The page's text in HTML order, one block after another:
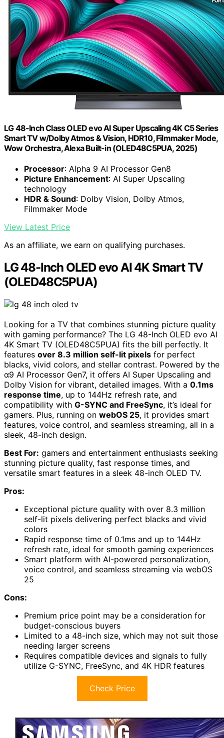
LG 48-Inch Class OLED evo AI Super Upscaling 4K C5 Series
Smart TV w/Dolby Atmos & Vision, HDR10, Filmmaker Mode,
Wow Orchestra, Alexa Built-in (OLED48C5PUA, 2025)
Processor: Alpha 9 AI Processor Gen8
Picture Enhancement: AI Super Upscaling
technology
HDR & Sound: Dolby Vision, Dolby Atmos,
Filmmaker Mode
View Latest Price
As an affiliate, we earn on qualifying purchases.
LG 48-Inch OLED evo AI 4K Smart TV
(OLED48C5PUA)
Looking for a TV that combines stunning picture quality
with gaming performance? The LG 48-Inch OLED evo AI
4K Smart TV (OLED48C5PUA) fits the bill perfectly. It
features over 8.3 million self-lit pixels for perfect
blacks, vivid colors, and stellar contrast. Powered by the
α9 AI Processor Gen7, it offers AI Super Upscaling and
Dolby Vision for vibrant, detailed images. With a 0.1ms
response time, up to 144Hz refresh rate, and
compatibility with G-SYNC and FreeSync, it’s ideal for
gamers. Plus, running on webOS 25, it provides smart
features, voice control, and seamless streaming, all in a
sleek, 48-inch design.
Best For: gamers and entertainment enthusiasts seeking
stunning picture quality, fast response times, and
versatile smart features in a sleek 48-inch OLED TV.
Pros:
Exceptional picture quality with over 8.3 million
self-lit pixels delivering perfect blacks and vivid
colors
Rapid response time of 0.1ms and up to 144Hz
refresh rate, ideal for smooth gaming experiences
Smart platform with AI-powered personalization,
voice control, and seamless streaming via webOS
25
Cons:
Premium price point may be a consideration for
budget-conscious buyers
Limited to a 48-inch size, which may not suit those
needing larger screens
Requires compatible devices and signals to fully
utilize G-SYNC, FreeSync, and 4K HDR features
Check Price